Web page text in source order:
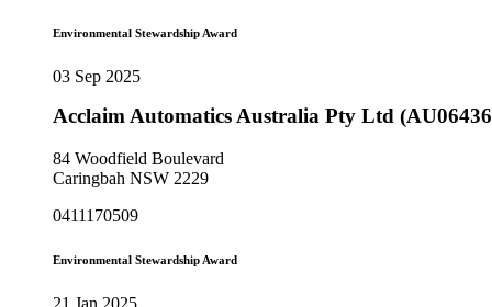
Environmental Stewardship Award
03 Sep 2025
Acclaim Automatics Australia Pty Ltd
84 Woodfield Boulevard
Caringbah NSW 2229
0411170509
Environmental Stewardship Award
21 Jan 2025